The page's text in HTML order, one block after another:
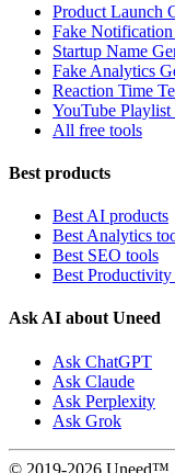
Product Launch
Fake Notification
Startup Name
Fake Analytics
Reaction Time
YouTube
All free tools
Best products
Best AI products
Best Analytics
Best SEO tools
Best Productivity
Ask AI about Uneed
Ask ChatGPT
Ask Claude
Ask Perplexity
Ask Grok
© 2019-2026 Uneed™.